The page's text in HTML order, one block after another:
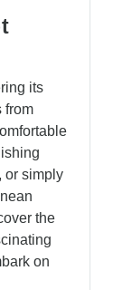
its
from
or simply
the
on